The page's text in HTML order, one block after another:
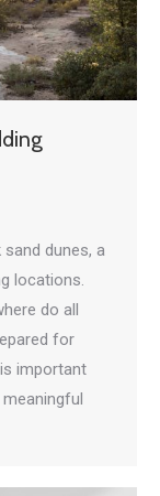
dunes, a
locations.
do all
for
important